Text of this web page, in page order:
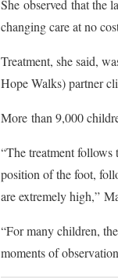
She observed that the
changing care at no
Treatment, she said,
Hope Walks) partner
More than 9,000
“The treatment follows
position of the foot,
are extremely high,”
“For many children,
moments of